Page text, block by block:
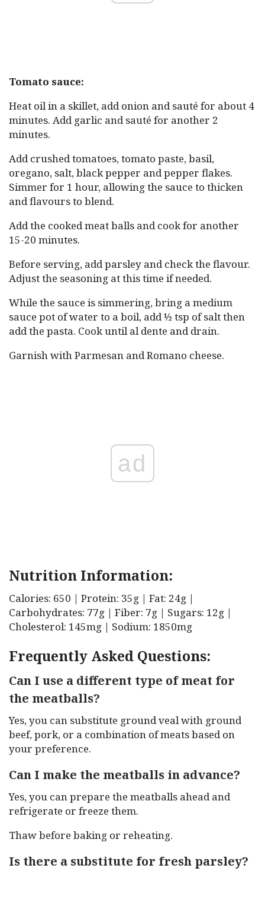
Tomato sauce:
Heat oil in a skillet, add onion and sauté for about 4
minutes. Add garlic and sauté for another 2
minutes.
Add crushed tomatoes, tomato paste, basil,
oregano, salt, black pepper and pepper flakes.
Simmer for 1 hour, allowing the sauce to thicken
and flavours to blend.
Add the cooked meat balls and cook for another
15-20 minutes.
Before serving, add parsley and check the flavour.
Adjust the seasoning at this time if needed.
While the sauce is simmering, bring a medium
sauce pot of water to a boil, add ½ tsp of salt then
add the pasta. Cook until al dente and drain.
Garnish with Parmesan and Romano cheese.
ad
Nutrition Information:
Calories: 650 | Protein: 35g | Fat: 24g |
Carbohydrates: 77g | Fiber: 7g | Sugars: 12g |
Cholesterol: 145mg | Sodium: 1850mg
Frequently Asked Questions:
Can I use a different type of meat for
the meatballs?
Yes, you can substitute ground veal with ground
beef, pork, or a combination of meats based on
your preference.
Can I make the meatballs in advance?
Yes, you can prepare the meatballs ahead and
refrigerate or freeze them.
Thaw before baking or reheating.
Is there a substitute for fresh parsley?